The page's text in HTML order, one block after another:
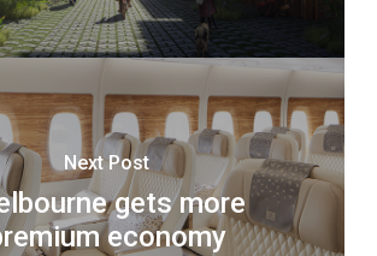
Next Post
gets more
economy